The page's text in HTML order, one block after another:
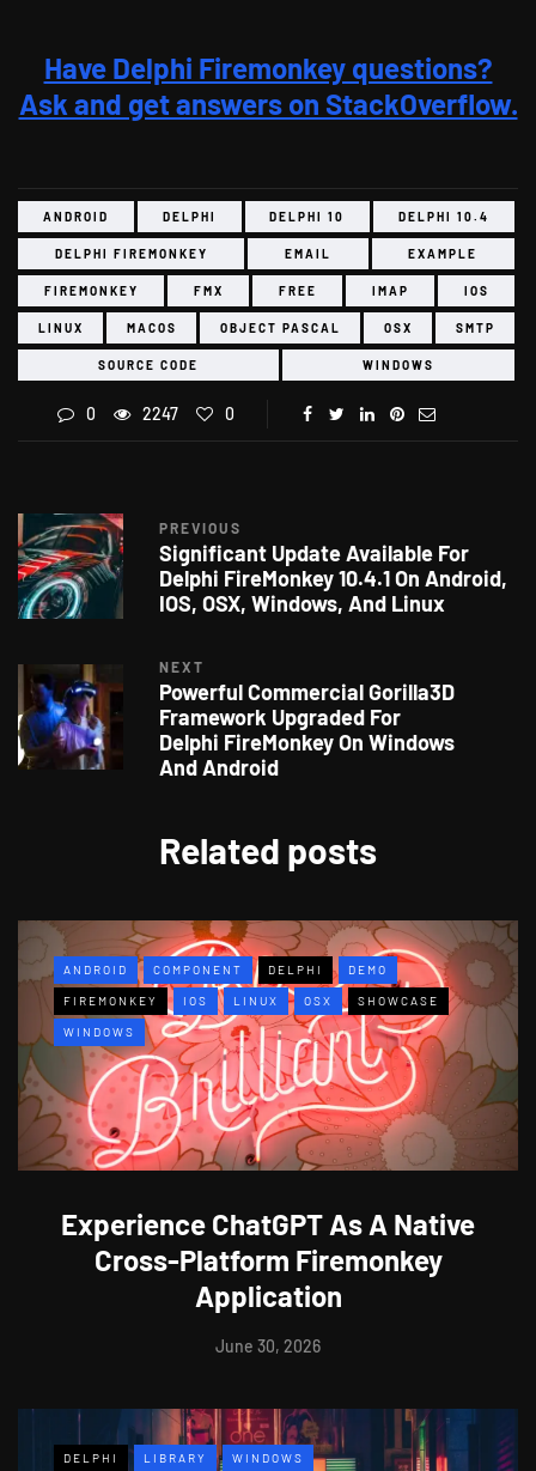
Have Delphi Firemonkey questions?
Ask and get answers on StackOverflow.
ANDROID DELPHI DELPHI 10 DELPHI 10.4
DELPHI FIREMONKEY EMAIL EXAMPLE
FIREMONKEY FMX FREE IMAP IOS
LINUX MACOS OBJECT PASCAL OSX SMTP
SOURCE CODE WINDOWS
0 2247 0
PREVIOUS
Significant Update Available For
Delphi FireMonkey 10.4.1 On Android,
IOS, OSX, Windows, And Linux
NEXT
Powerful Commercial Gorilla3D
Framework Upgraded For
Delphi FireMonkey On Windows
And Android
Related posts
ANDROID COMPONENT DELPHI DEMO
FIREMONKEY IOS LINUX OSX SHOWCASE
WINDOWS
Experience ChatGPT As A Native
Cross-Platform Firemonkey
Application
June 30, 2026
DELPHI LIBRARY WINDOWS